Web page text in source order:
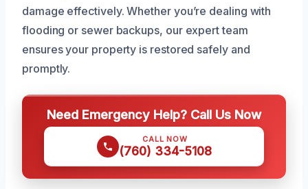
damage effectively. Whether you’re dealing with
flooding or sewer backups, our expert team
ensures your property is restored safely and
promptly.
Need Emergency Help? Call Us Now
CALL NOW
(760) 334-5108